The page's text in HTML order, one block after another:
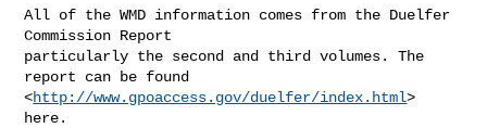
All of the WMD information comes from the Duelfer
Commission Report 
particularly the second and third volumes. The
report can be found
<http://www.gpoaccess.gov/duelfer/index.html>
here.